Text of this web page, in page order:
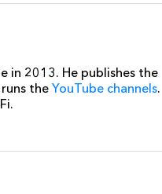
in 2013. He publishes the
the YouTube channels.